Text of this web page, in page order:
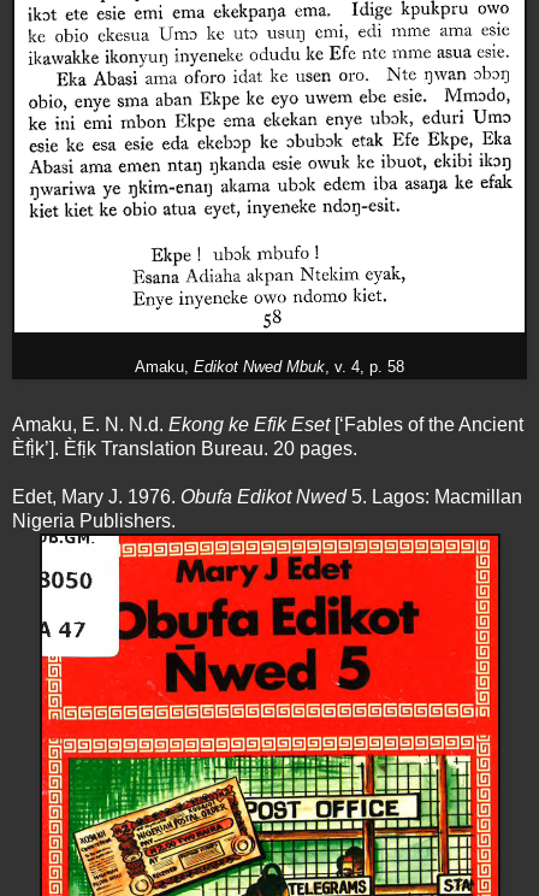
Amaku, Edikot Nwed Mbuk, v. 4, p. 58
Amaku, E. N. N.d. Ekong ke Efik Eset[‘Fables of the Ancient
Èfị̀k’]. Èfịk Translation Bureau. 20 pages.
Edet, Mary J. 1976. Obufa Edikot Nwed5. Lagos: Macmillan
Nigeria Publishers.